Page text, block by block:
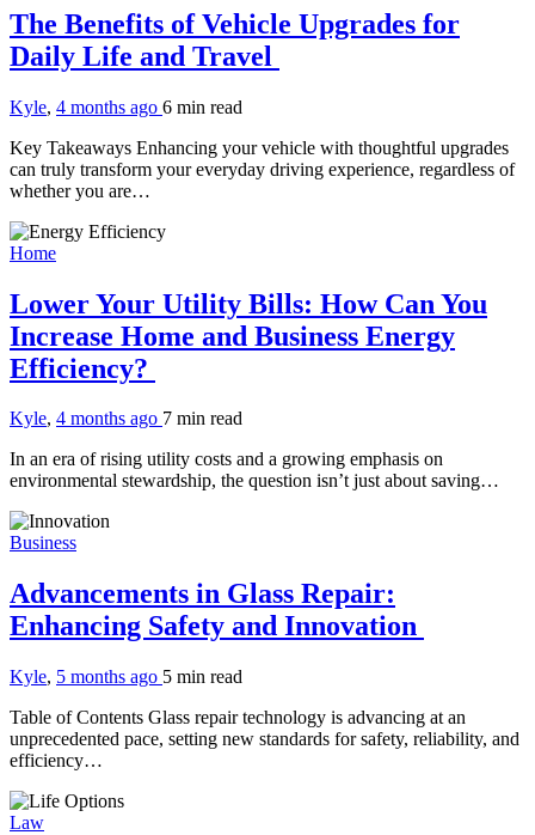
The Benefits of Vehicle Upgrades for
Daily Life and Travel
Kyle, 4 months ago 6 min read
Key Takeaways Enhancing your vehicle with thoughtful upgrades
can truly transform your everyday driving experience, regardless of
whether you are…
Home
Lower Your Utility Bills: How Can You
Increase Home and Business Energy
Efficiency?
Kyle, 4 months ago 7 min read
In an era of rising utility costs and a growing emphasis on
environmental stewardship, the question isn’t just about saving…
Business
Advancements in Glass Repair:
Enhancing Safety and Innovation
Kyle, 5 months ago 5 min read
Table of Contents Glass repair technology is advancing at an
unprecedented pace, setting new standards for safety, reliability, and
efficiency…
Law